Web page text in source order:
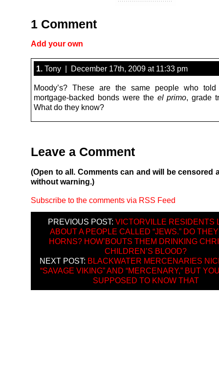
1 Comment
Add your own
1. Tony | December 17th, 2009 at 11:33 pm
Moody’s? These are the same people who
mortgage-backed bonds were the el primo, grade
What do they know?
Leave a Comment
(Open to all. Comments can and will be censored
without warning.)
Subscribe to the comments via RSS Feed
PREVIOUS POST: VICTORVILLE RESIDENTS
ABOUT A PEOPLE CALLED “JEWS.” DO
HORNS? HOW’BOUTS THEM DRINKING
CHILDREN’S BLOOD?
NEXT POST: BLACKWATER MERCENARIES
“SAVAGE VIKING” AND “MERCENARY,” BUT
SUPPOSED TO KNOW THAT